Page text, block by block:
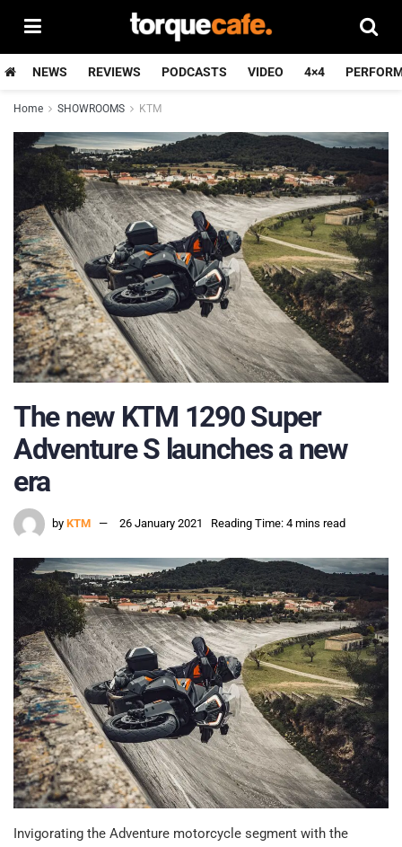
NEWS REVIEWS PODCASTS VIDEO 4×4
Home SHOWROOMS KTM
The new KTM 1290 Super
Adventure S launches a new
era
by KTM 26 January 2021 Reading Time: 4 mins read
Invigorating the Adventure motorcycle segment with the